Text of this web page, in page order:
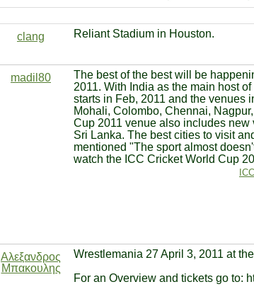
clang
Reliant Stadium in Houston.
madil80
The best of the best will be
2011. With India as the main host
starts in Feb, 2011 and the venues
Mohali, Colombo, Chennai,
Cup 2011 venue also includes
Sri Lanka. The best cities to visit
mentioned "The sport almost
watch the ICC Cricket World Cup
Αλεξανδρος
Μπακουλης
Wrestlemania 27 April 3, 2011 at
For an Overview and tickets go to: